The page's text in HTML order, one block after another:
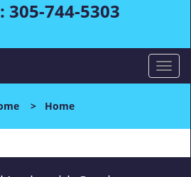
305-744-5303
T
o
l
n
> Home